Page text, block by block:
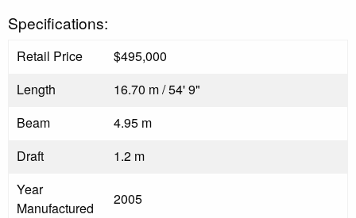
Specifications:
Retail Price
$495,000
Length
16.70 m / 54' 9"
Beam
4.95 m
Draft
1.2 m
Year
Manufactured
2005